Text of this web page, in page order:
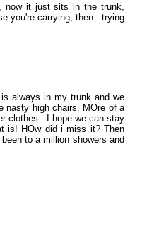
now it just sits in the trunk,
you're carrying, then.. trying
always in my trunk and we
nasty high chairs. MOre of a
clothes...I hope we can stay
is! HOw did i miss it? Then
to a million showers and